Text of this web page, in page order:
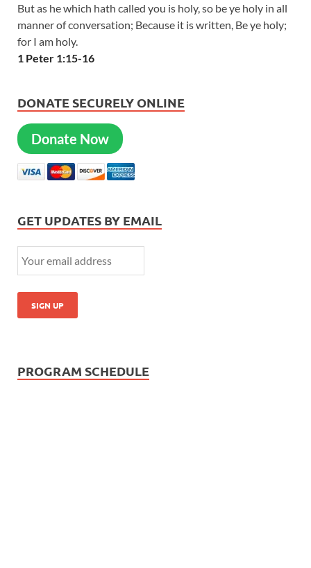
But as he which hath called you is holy, so be ye holy in all
manner of conversation; Because it is written, Be ye holy;
for I am holy.
1 Peter 1:15-16
DONATE SECURELY ONLINE
Donate Now
GET UPDATES BY EMAIL
PROGRAM SCHEDULE